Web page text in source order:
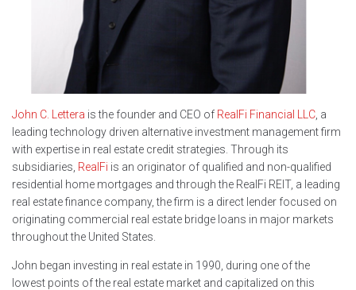
John C. Lettera is the founder and CEO of RealFi Financial LLC , a
leading technology driven alternative investment management firm
with expertise in real estate credit strategies. Through its
subsidiaries, RealFi is an originator of qualified and non-qualified
residential home mortgages and through the RealFi REIT, a leading
real estate finance company, the firm is a direct lender focused on
originating commercial real estate bridge loans in major markets
throughout the United States.
John began investing in real estate in 1990, during one of the
lowest points of the real estate market and capitalized on this